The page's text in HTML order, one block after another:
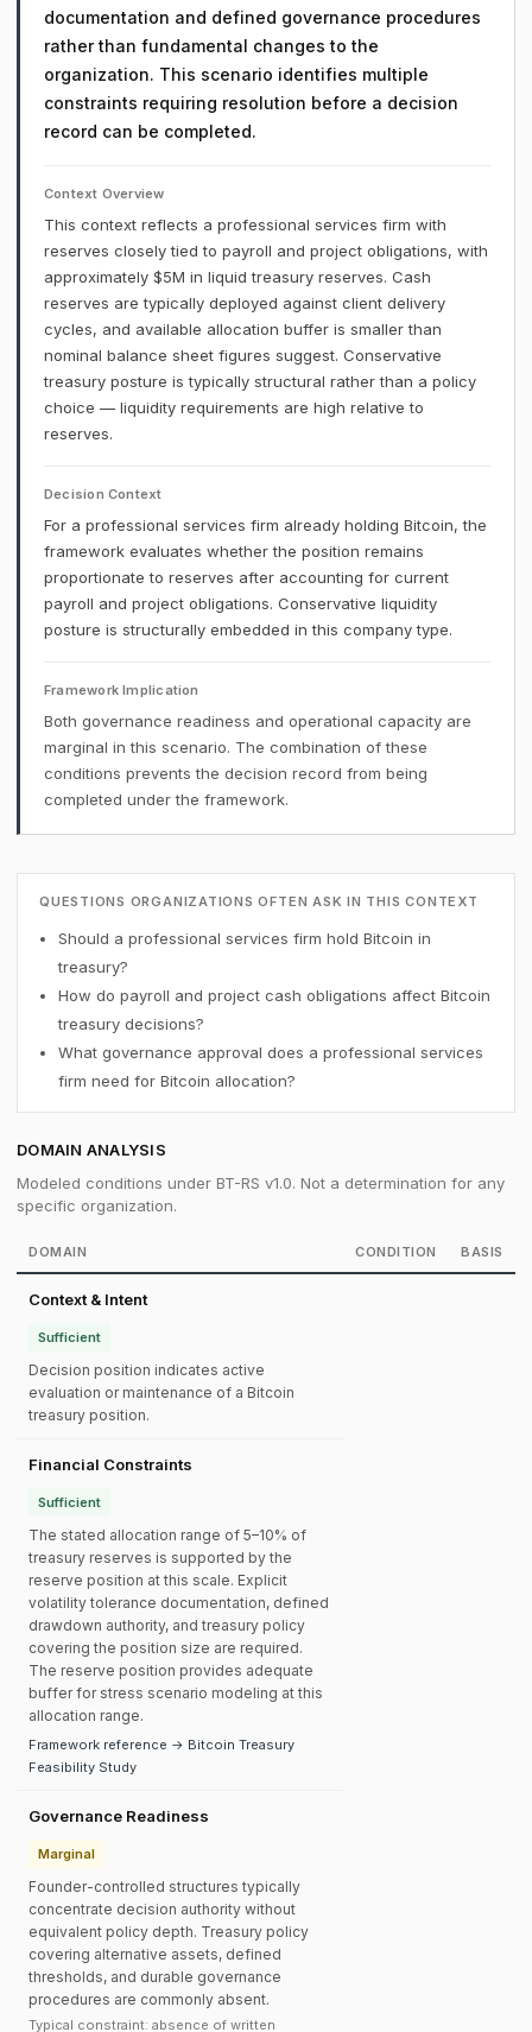
documentation and defined governance procedures
rather than fundamental changes to the
organization. This scenario identifies multiple
constraints requiring resolution before a decision
record can be completed.
Context Overview
This context reflects a professional services firm with
reserves closely tied to payroll and project obligations, with
approximately $5M in liquid treasury reserves. Cash
reserves are typically deployed against client delivery
cycles, and available allocation buffer is smaller than
nominal balance sheet figures suggest. Conservative
treasury posture is typically structural rather than a policy
choice — liquidity requirements are high relative to
reserves.
Decision Context
For a professional services firm already holding Bitcoin, the
framework evaluates whether the position remains
proportionate to reserves after accounting for current
payroll and project obligations. Conservative liquidity
posture is structurally embedded in this company type.
Framework Implication
Both governance readiness and operational capacity are
marginal in this scenario. The combination of these
conditions prevents the decision record from being
completed under the framework.
QUESTIONS ORGANIZATIONS OFTEN ASK IN THIS CONTEXT
Should a professional services firm hold Bitcoin in
treasury?
How do payroll and project cash obligations affect Bitcoin
treasury decisions?
What governance approval does a professional services
firm need for Bitcoin allocation?
DOMAIN ANALYSIS
Modeled conditions under BT-RS v1.0. Not a determination for any
specific organization.
DOMAIN CONDITION BASIS
Context & Intent
Sufficient
Decision position indicates active
evaluation or maintenance of a Bitcoin
treasury position.
Financial Constraints
Sufficient
The stated allocation range of 5–10% of
treasury reserves is supported by the
reserve position at this scale. Explicit
volatility tolerance documentation, defined
drawdown authority, and treasury policy
covering the position size are required.
The reserve position provides adequate
buffer for stress scenario modeling at this
allocation range.
Framework reference → Bitcoin Treasury
Feasibility Study
Governance Readiness
Marginal
Founder-controlled structures typically
concentrate decision authority without
equivalent policy depth. Treasury policy
covering alternative assets, defined
thresholds, and durable governance
procedures are commonly absent.
Typical constraint: absence of written